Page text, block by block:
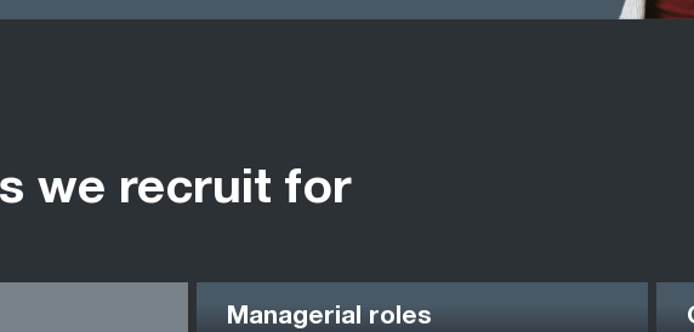
we recruit for
Managerial roles